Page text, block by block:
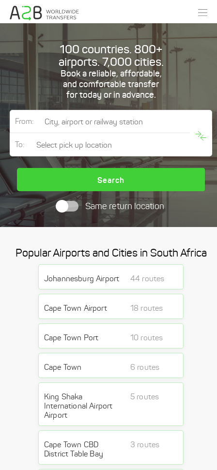
100 countries. 800+
airports. 7,000 cities.
Book a reliable, affordable,
and comfortable transfer
for today or in advance.
From:
To:
Search
Same return location
Popular Airports and Cities in South Africa
Johannesburg Airport 44 routes
Cape Town Airport 18 routes
Cape Town Port 10 routes
Cape Town 6 routes
King Shaka
International Airport
Airport
5 routes
Cape Town CBD
District Table Bay
3 routes